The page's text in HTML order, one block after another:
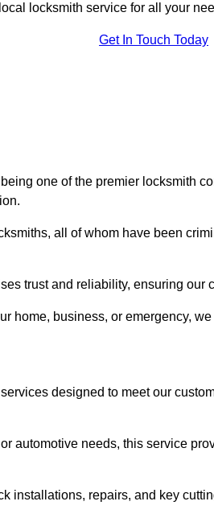
locksmith service for all your
Get In Touch Today
one of the premier locksmith
all of whom have been
trust and reliability, ensuring our
home, business, or emergency,
designed to meet our
automotive needs, this service
installations, repairs, and key